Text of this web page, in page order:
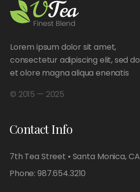
Lorem ipsum dolor sit amet,
consectetur adipiscing elit, sed do
et olore magna aliqua enenatis
© 2015 — 2025
Contact Info
7th Tea Street • Santa Monica, CA
Phone:987.654.3210